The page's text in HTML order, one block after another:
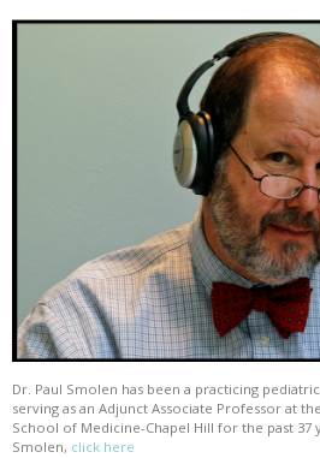
Dr. Paul Smolen has been a practicing
serving as an Adjunct Associate Professor at
School of Medicine-Chapel Hill for the past 37
Smolen, click here